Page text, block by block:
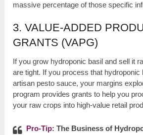
massive percentage of those specific
3. VALUE-ADDED
GRANTS (VAPG)
If you grow hydroponic basil and sell it
are tight. If you process that hydroponic
artisan pesto sauce, your margins
program provides grants to help you
your raw crops into high-value retail
Pro-Tip: The Business of